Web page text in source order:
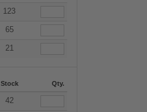
123
65
21
Stock Qty.
42